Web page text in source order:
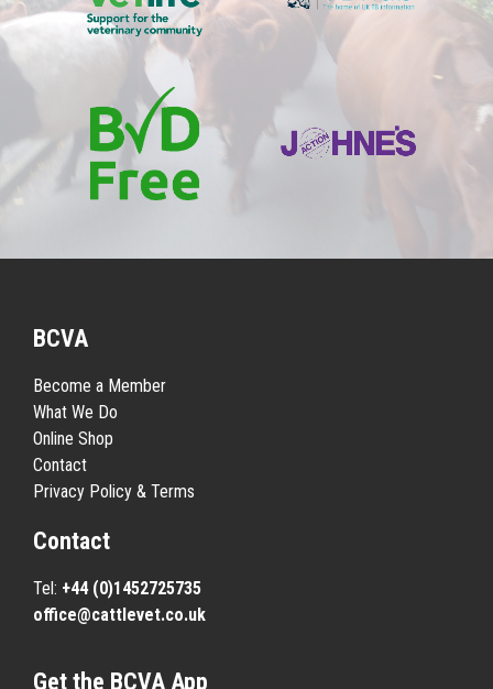
BCVA
Become a Member
What We Do
Online Shop
Contact
Privacy Policy & Terms
Contact
Tel: +44 (0)1452725735
office@cattlevet.co.uk
Get the BCVA App